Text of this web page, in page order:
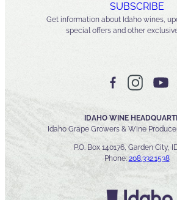
SUBSCRIBE
Get information about Idaho wines,
special offers and other
IDAHO WINE
Idaho Grape Growers & Wine
P.O. Box 140176, Garden City,
Phone: 208.332.1538